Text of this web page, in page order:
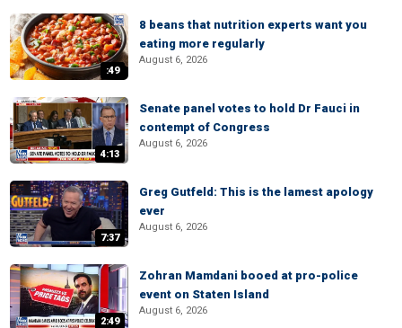
:49
8 beans that nutrition experts want you
eating more regularly
August 6, 2026
4:13
Senate panel votes to hold Dr Fauci in
contempt of Congress
August 6, 2026
7:37
Greg Gutfeld: This is the lamest apology
ever
August 6, 2026
2:49
Zohran Mamdani booed at pro-police
event on Staten Island
August 6, 2026